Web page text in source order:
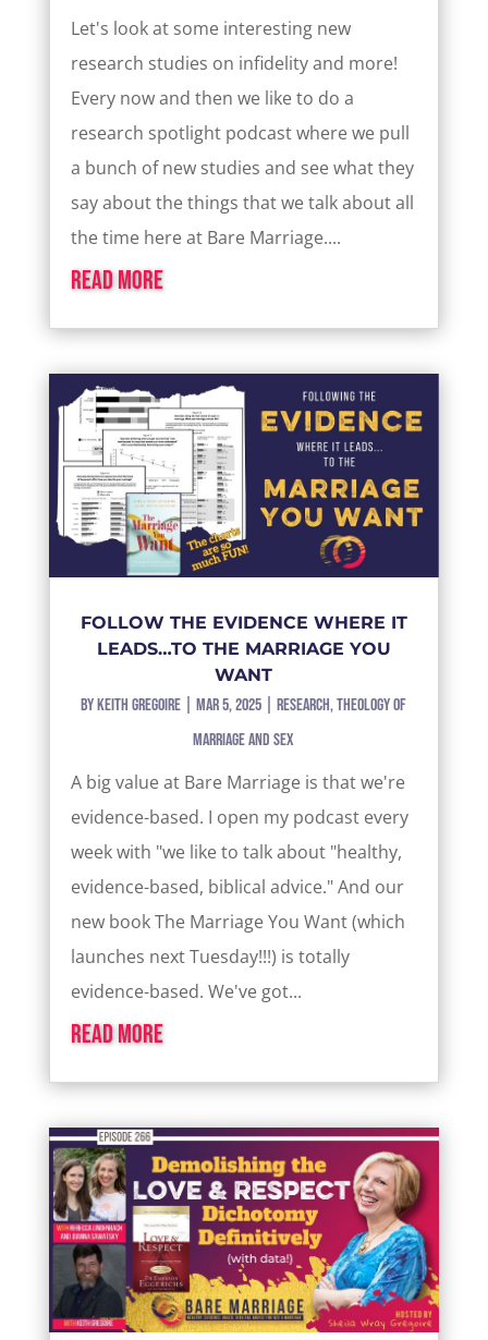
Let's look at some interesting new
research studies on infidelity and more!
Every now and then we like to do a
research spotlight podcast where we pull
a bunch of new studies and see what they
say about the things that we talk about all
the time here at Bare Marriage....
read more
FOLLOW THE EVIDENCE WHERE IT
LEADS…TO THE MARRIAGE YOU
WANT
byKeith Gregoire |Mar 5, 2025 |Research,Theology of
Marriage and Sex
A big value at Bare Marriage is that we're
evidence-based. I open my podcast every
week with "we like to talk about "healthy,
evidence-based, biblical advice." And our
new book The Marriage You Want (which
launches next Tuesday!!!) is totally
evidence-based. We've got...
read more